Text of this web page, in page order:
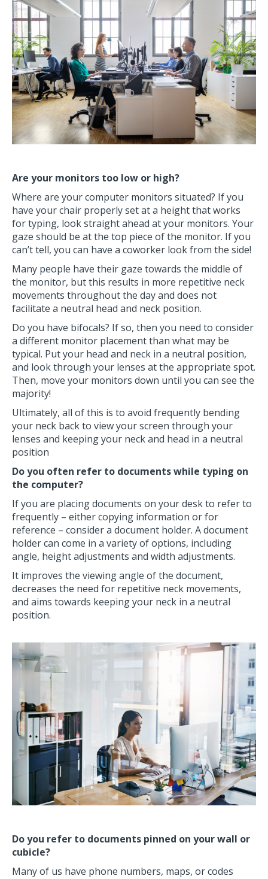
Are your monitors too low or high?
Where are your computer monitors situated? If you
have your chair properly set at a height that works
for typing, look straight ahead at your monitors. Your
gaze should be at the top piece of the monitor. If you
can’t tell, you can have a coworker look from the side!
Many people have their gaze towards the middle of
the monitor, but this results in more repetitive neck
movements throughout the day and does not
facilitate a neutral head and neck position.
Do you have bifocals? If so, then you need to consider
a different monitor placement than what may be
typical. Put your head and neck in a neutral position,
and look through your lenses at the appropriate spot.
Then, move your monitors down until you can see the
majority!
Ultimately, all of this is to avoid frequently bending
your neck back to view your screen through your
lenses and keeping your neck and head in a neutral
position
Do you often refer to documents while typing on
the computer?
If you are placing documents on your desk to refer to
frequently – either copying information or for
reference – consider a document holder. A document
holder can come in a variety of options, including
angle, height adjustments and width adjustments.
It improves the viewing angle of the document,
decreases the need for repetitive neck movements,
and aims towards keeping your neck in a neutral
position.
Do you refer to documents pinned on your wall or
cubicle?
Many of us have phone numbers, maps, or codes